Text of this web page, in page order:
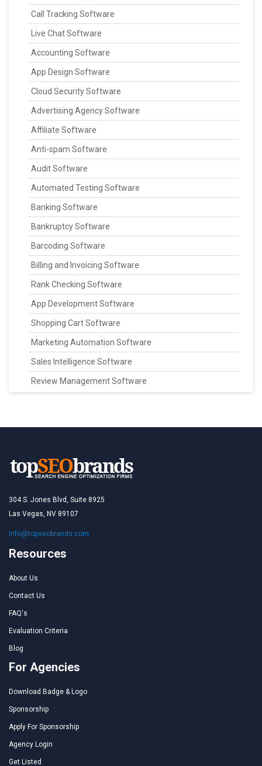
Call Tracking Software
Live Chat Software
Accounting Software
App Design Software
Cloud Security Software
Advertising Agency Software
Affiliate Software
Anti-spam Software
Audit Software
Automated Testing Software
Banking Software
Bankruptcy Software
Barcoding Software
Billing and Invoicing Software
Rank Checking Software
App Development Software
Shopping Cart Software
Marketing Automation Software
Sales Intelligence Software
Review Management Software
304 S. Jones Blvd, Suite 8925
Las Vegas, NV 89107
info@topseobrands.com
Resources
About Us
Contact Us
FAQ's
Evaluation Criteria
Blog
For Agencies
Download Badge & Logo
Sponsorship
Apply For Sponsorship
Agency Login
Get Listed